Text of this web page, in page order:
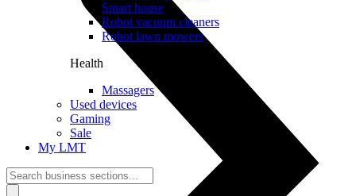
Smart house
Robot vacuum cleaners
Robot lawn mowers
Health
Massagers
Used devices
Gaming
Sale
My LMT